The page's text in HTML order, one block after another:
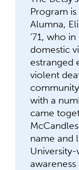
Program
Alumna,
’71, who
domestic
estranged
violent
with a
came
name and